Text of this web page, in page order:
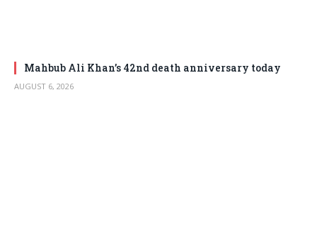
Mahbub Ali Khan’s 42nd death anniversary today
AUGUST 6, 2026